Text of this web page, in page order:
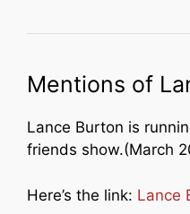
Mentions of
Lance Burton is
friends show.(March
Here’s the link: Lance